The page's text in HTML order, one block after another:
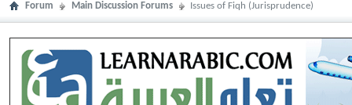
Forum Main Discussion Forums Issues of Fiqh (Jurisprudence)